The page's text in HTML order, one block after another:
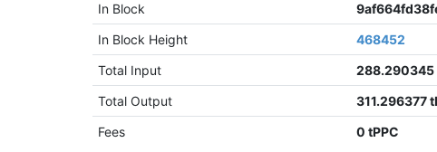
In Block
In Block Height
468452
Total Input
288.290345
Total Output
311.296377
Fees
0 tPPC